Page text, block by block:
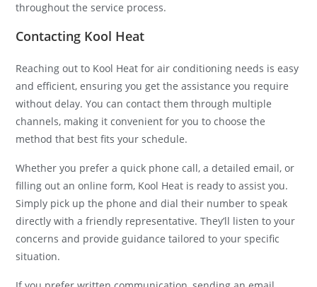
throughout the service process.
Contacting Kool Heat
Reaching out to Kool Heat for air conditioning needs is easy
and efficient, ensuring you get the assistance you require
without delay. You can contact them through multiple
channels, making it convenient for you to choose the
method that best fits your schedule.
Whether you prefer a quick phone call, a detailed email, or
filling out an online form, Kool Heat is ready to assist you.
Simply pick up the phone and dial their number to speak
directly with a friendly representative. They’ll listen to your
concerns and provide guidance tailored to your specific
situation.